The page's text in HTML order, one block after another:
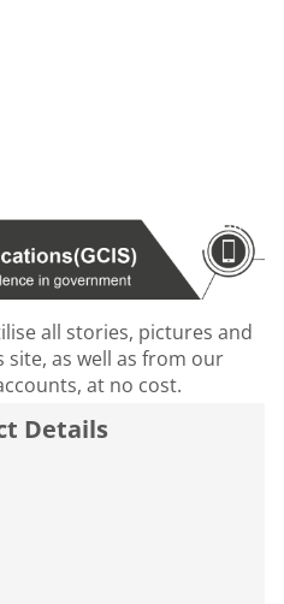
all stories, pictures and
as well as from our
at no cost.
Details